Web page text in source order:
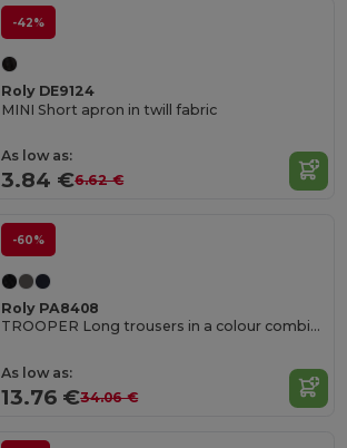
-42%
Roly DE9124
MINI Short apron in twill fabric
As low as:
3.84 €6.62 €
-60%
Roly PA8408
TROOPER Long trousers in a colour combination design
As low as:
13.76 €34.06 €